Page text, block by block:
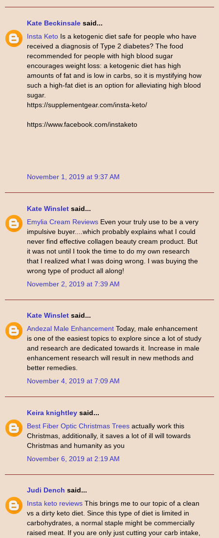
Kate Beckinsale said...
Insta Keto Is a ketogenic diet safe for people who have
received a diagnosis of Type 2 diabetes? The food
recommended for people with high blood sugar
encourages weight loss: a ketogenic diet has high
amounts of fat and is low in carbs, so it is mystifying how
such a high-fat diet is an option for alleviating high blood
sugar.
https://supplementgear.com/insta-keto/
https://www.facebook.com/instaketo
November 1, 2019 at 9:37 AM
Kate Winslet said...
Emylia Cream Reviews Even your truly use to be a very
impulsive buyer....which probably explains what I could
never find effective collagen beauty cream product. But
it was not until I took the time to do my own research
that I realized what I was doing wrong. I was buying the
wrong type of product all along!
November 2, 2019 at 7:39 AM
Kate Winslet said...
Andezal Male Enhancement Today, male enhancement
is one of the easiest topics to explore since a lot of study
and research are dedicated towards it. Increase in male
enhancement research will result in new methods and
better remedies.
November 4, 2019 at 7:09 AM
Keira knightley said...
Best Fiber Optic Christmas Trees actually work this
Christmas, additionally, it saves a lot of ill will towards
Christmas and humanity as you
November 6, 2019 at 2:19 AM
Judi Dench said...
Insta keto reviews This brings me to our topic of a clean
vs a dirty keto diet. Since this type of diet is limited in
carbohydrates, a normal staple might be commercially
raised meat. If you are only just cutting your carb intake,